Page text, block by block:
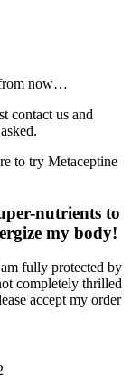
from now…
contact us and
to try Metaceptine
nutrients to
my body!
fully protected by
completely thrilled
accept my order